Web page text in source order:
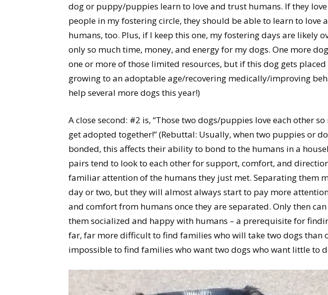
dog or puppy/puppies learn to love and trust humans. If they
people in my fostering circle, they should be able to learn to love
humans, too. Plus, if I keep this one, my fostering days are likely
only so much time, money, and energy for my dogs. One more
one or more of those limited resources, but if this dog gets
growing to an adoptable age/recovering medically/improving
help several more dogs this year!)
A close second: #2 is, “Those two dogs/puppies love each other so
get adopted together!” (Rebuttal: Usually, when two puppies or
bonded, this affects their ability to bond to the humans in a
pairs tend to look to each other for support, comfort, and
familiar attention of the humans they just met. Separating them
day or two, but they will almost always start to pay more
and comfort from humans once they are separated. Only then
them socialized and happy with humans – a prerequisite for
far, far more difficult to find families who will take two dogs than
impossible to find families who want two dogs who want little to